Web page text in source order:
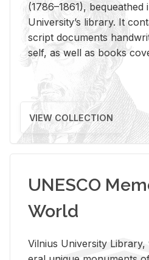
(1786–1861),
Uni­ver­si­ty’s li­brary. It
script doc­u­ments
self, as well as books
VIEW COLLECTION
UNESCO
World
Vil­nius Uni­ver­sity